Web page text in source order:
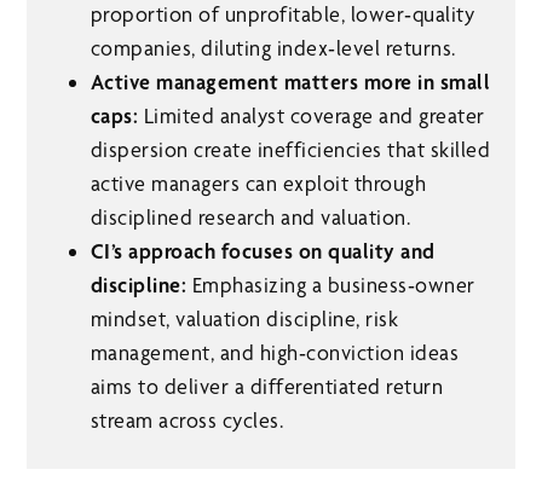
proportion of unprofitable, lower‑quality
companies, diluting index‑level returns.
Active management matters more in small
caps: Limited analyst coverage and greater
dispersion create inefficiencies that skilled
active managers can exploit through
disciplined research and valuation.
CI’s approach focuses on quality and
discipline: Emphasizing a business‑owner
mindset, valuation discipline, risk
management, and high‑conviction ideas
aims to deliver a differentiated return
stream across cycles.